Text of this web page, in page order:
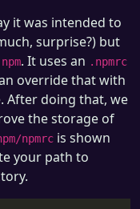
it was intended to
surprise?) but
npm. It uses an .npmrc
override that with
After doing that, we
the storage of
npmrc is shown
your path to